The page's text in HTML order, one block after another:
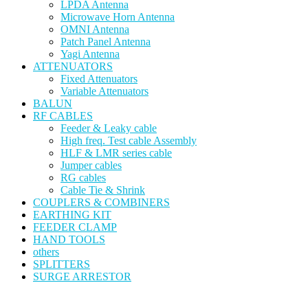
LPDA Antenna
Microwave Horn Antenna
OMNI Antenna
Patch Panel Antenna
Yagi Antenna
ATTENUATORS
Fixed Attenuators
Variable Attenuators
BALUN
RF CABLES
Feeder & Leaky cable
High freq. Test cable Assembly
HLF & LMR series cable
Jumper cables
RG cables
Cable Tie & Shrink
COUPLERS & COMBINERS
EARTHING KIT
FEEDER CLAMP
HAND TOOLS
others
SPLITTERS
SURGE ARRESTOR